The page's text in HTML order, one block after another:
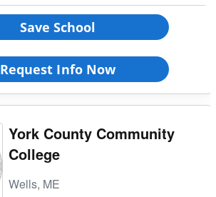
Save School
Request Info Now
York County Community
College
Wells, ME